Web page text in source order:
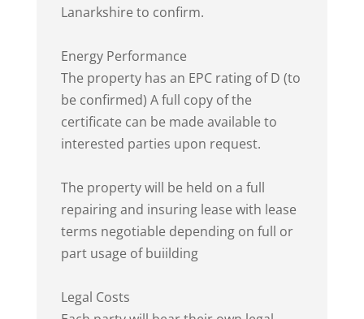
Lanarkshire to confirm.
Energy Performance
The property has an EPC rating of D (to
be confirmed) A full copy of the
certificate can be made available to
interested parties upon request.
The property will be held on a full
repairing and insuring lease with lease
terms negotiable depending on full or
part usage of buiilding
Legal Costs